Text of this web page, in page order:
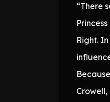
“There
Right.